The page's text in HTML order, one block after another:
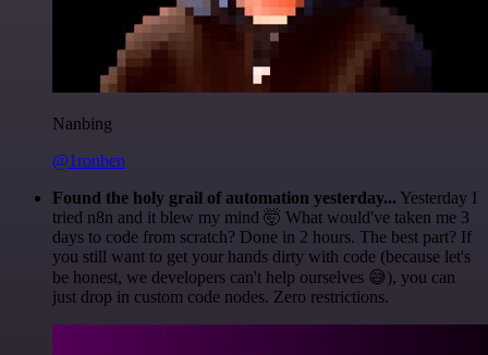
Nanbing
@1ronben
Found the holy grail of automation yesterday... Yesterday I
tried n8n and it blew my mind 🤯 What would've taken me 3
days to code from scratch? Done in 2 hours. The best part? If
you still want to get your hands dirty with code (because let's
be honest, we developers can't help ourselves 😅), you can
just drop in custom code nodes. Zero restrictions.